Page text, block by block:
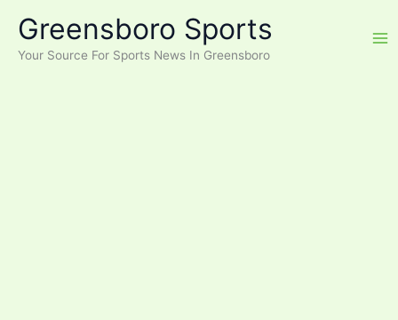
content
Greensboro Sports
Your Source For Sports News In Greensboro